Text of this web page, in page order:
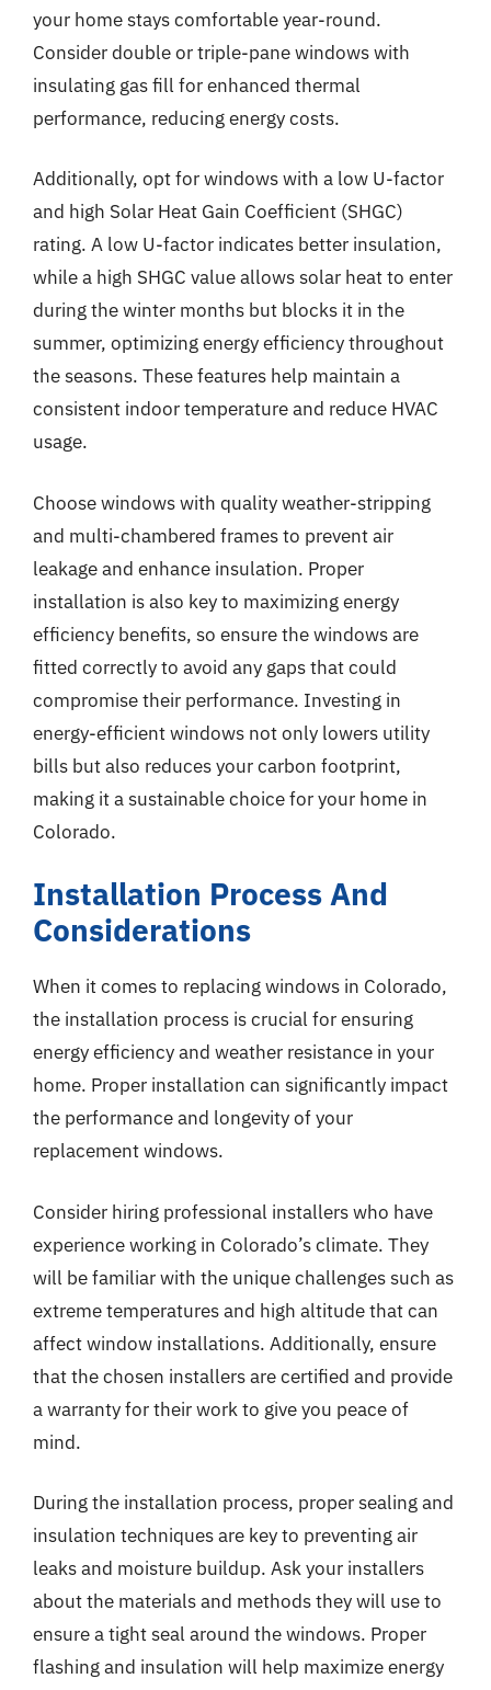
your home stays comfortable year-round.
Consider double or triple-pane windows with
insulating gas fill for enhanced thermal
performance, reducing energy costs.
Additionally, opt for windows with a low U-factor
and high Solar Heat Gain Coefficient (SHGC)
rating. A low U-factor indicates better insulation,
while a high SHGC value allows solar heat to enter
during the winter months but blocks it in the
summer, optimizing energy efficiency throughout
the seasons. These features help maintain a
consistent indoor temperature and reduce HVAC
usage.
Choose windows with quality weather-stripping
and multi-chambered frames to prevent air
leakage and enhance insulation. Proper
installation is also key to maximizing energy
efficiency benefits, so ensure the windows are
fitted correctly to avoid any gaps that could
compromise their performance. Investing in
energy-efficient windows not only lowers utility
bills but also reduces your carbon footprint,
making it a sustainable choice for your home in
Colorado.
Installation Process And
Considerations
When it comes to replacing windows in Colorado,
the installation process is crucial for ensuring
energy efficiency and weather resistance in your
home. Proper installation can significantly impact
the performance and longevity of your
replacement windows.
Consider hiring professional installers who have
experience working in Colorado’s climate. They
will be familiar with the unique challenges such as
extreme temperatures and high altitude that can
affect window installations. Additionally, ensure
that the chosen installers are certified and provide
a warranty for their work to give you peace of
mind.
During the installation process, proper sealing and
insulation techniques are key to preventing air
leaks and moisture buildup. Ask your installers
about the materials and methods they will use to
ensure a tight seal around the windows. Proper
flashing and insulation will help maximize energy